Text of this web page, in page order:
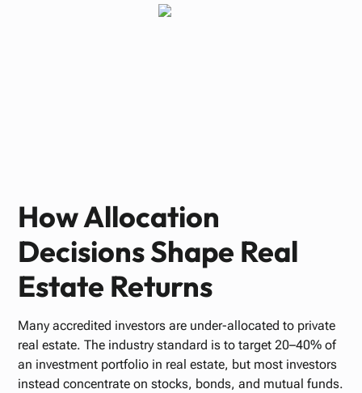
How Allocation
Decisions Shape Real
Estate Returns
Many accredited investors are under-allocated to private
real estate. The industry standard is to target 20–40% of
an investment portfolio in real estate, but most investors
instead concentrate on stocks, bonds, and mutual funds.